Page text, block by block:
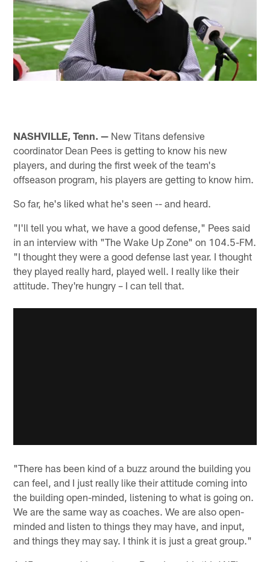
NASHVILLE, Tenn. — New Titans defensive
coordinator Dean Pees is getting to know his new
players, and during the first week of the team's
offseason program, his players are getting to know him.
So far, he's liked what he's seen -- and heard.
"I'll tell you what, we have a good defense," Pees said
in an interview with "The Wake Up Zone" on 104.5-FM.
"I thought they were a good defense last year. I thought
they played really hard, played well. I really like their
attitude. They're hungry – I can tell that.
"There has been kind of a buzz around the building you
can feel, and I just really like their attitude coming into
the building open-minded, listening to what is going on.
We are the same way as coaches. We are also open-
minded and listen to things they may have, and input,
and things they may say. I think it is just a great group."